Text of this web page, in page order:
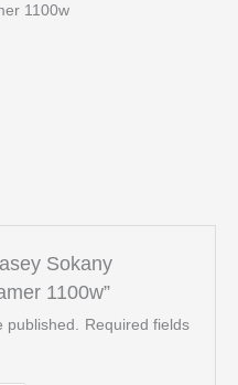
1100w
Sokany
1100w”
Required fields